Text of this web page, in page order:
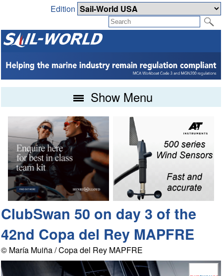
Edition
Show Menu
ClubSwan 50 on day 3 of the
42nd Copa del Rey MAPFRE
© María Muiña / Copa del Rey MAPFRE